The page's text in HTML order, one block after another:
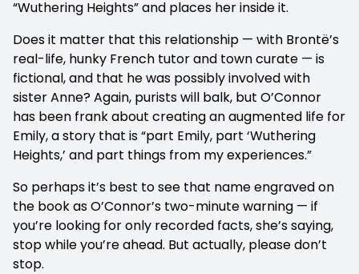
“Wuthering Heights” and places her inside it.
Does it matter that this relationship — with Brontë’s
real-life, hunky French tutor and town curate — is
fictional, and that he was possibly involved with
sister Anne? Again, purists will balk, but O’Connor
has been frank about creating an augmented life for
Emily, a story that is “part Emily, part ‘Wuthering
Heights,’ and part things from my experiences.”
So perhaps it’s best to see that name engraved on
the book as O’Connor’s two-minute warning — if
you’re looking for only recorded facts, she’s saying,
stop while you’re ahead. But actually, please don’t
stop.